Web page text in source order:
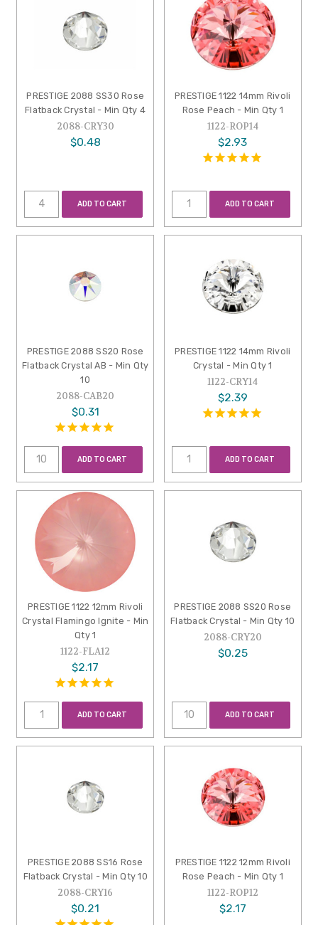
PRESTIGE 2088 SS30 Rose
Flatback Crystal - Min Qty 4
2088-CRY30
$0.48
ADD TO CART
PRESTIGE 1122 14mm Rivoli
Rose Peach - Min Qty 1
1122-ROP14
$2.93
ADD TO CART
PRESTIGE 2088 SS20 Rose
Flatback Crystal AB - Min Qty
10
2088-CAB20
$0.31
ADD TO CART
PRESTIGE 1122 14mm Rivoli
Crystal - Min Qty 1
1122-CRY14
$2.39
ADD TO CART
PRESTIGE 1122 12mm Rivoli
Crystal Flamingo Ignite - Min
Qty 1
1122-FLA12
$2.17
ADD TO CART
PRESTIGE 2088 SS20 Rose
Flatback Crystal - Min Qty 10
2088-CRY20
$0.25
ADD TO CART
PRESTIGE 2088 SS16 Rose
Flatback Crystal - Min Qty 10
2088-CRY16
$0.21
PRESTIGE 1122 12mm Rivoli
Rose Peach - Min Qty 1
1122-ROP12
$2.17